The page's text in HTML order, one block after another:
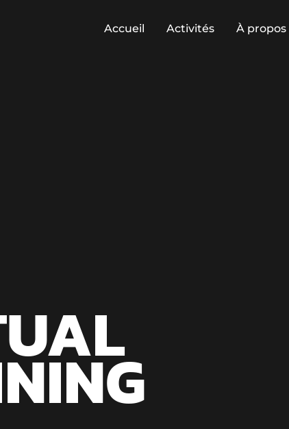
Accueil Activités À propos